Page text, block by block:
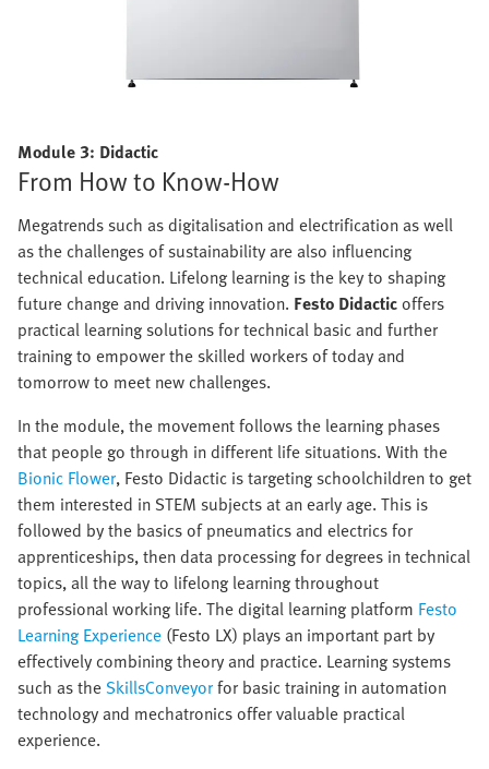
Module 3: Didactic
From How to Know-How
Megatrends such as digitalisation and electrification as well
as the challenges of sustainability are also influencing
technical education. Lifelong learning is the key to shaping
future change and driving innovation. Festo Didacticoffers
practical learning solutions for technical basic and further
training to empower the skilled workers of today and
tomorrow to meet new challenges.
In the module, the movement follows the learning phases
that people go through in different life situations. With the
Bionic Flower, Festo Didactic is targeting schoolchildren to get
them interested in STEM subjects at an early age. This is
followed by the basics of pneumatics and electrics for
apprenticeships, then data processing for degrees in technical
topics, all the way to lifelong learning throughout
professional working life. The digital learning platform Festo
Learning Experience (Festo LX) plays an important part by
effectively combining theory and practice. Learning systems
such as theSkillsConveyorfor basic training in automation
technology and mechatronics offer valuable practical
experience.